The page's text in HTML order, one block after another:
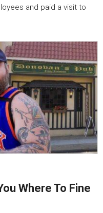
and paid a visit to
Where To Fine